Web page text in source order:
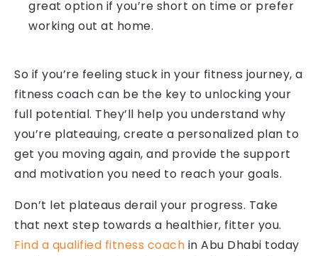
great option if you’re short on time or prefer
working out at home.
So if you’re feeling stuck in your fitness journey, a
fitness coach can be the key to unlocking your
full potential. They’ll help you understand why
you’re plateauing, create a personalized plan to
get you moving again, and provide the support
and motivation you need to reach your goals.
Don’t let plateaus derail your progress. Take
that next step towards a healthier, fitter you.
Find a qualified fitness coach in Abu Dhabi today